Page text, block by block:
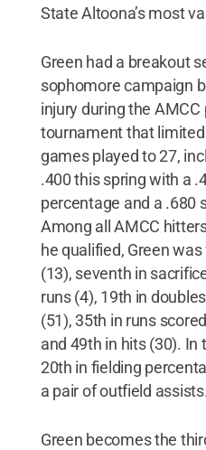
State Altoona’s most
Green had a breakout
sophomore campaign
injury during the
tournament that
games played to 27,
.400 this spring with a
percentage and a .680
Among all AMCC
he qualified, Green
(13), seventh in
runs (4), 19th in
(51), 35th in runs
and 49th in hits (30). In
20th in fielding
a pair of outfield assists.
Green becomes the